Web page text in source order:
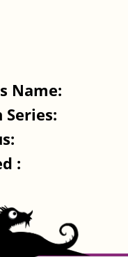
Name:
Series:
: